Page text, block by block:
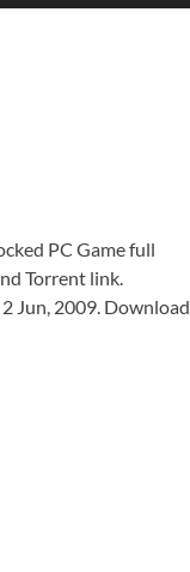
PC Game full
Torrent link.
Jun, 2009. Download